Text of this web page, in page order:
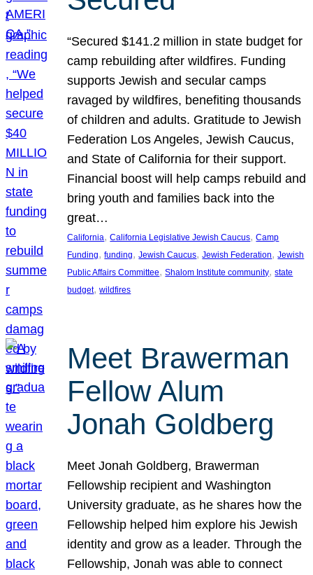
“Secured $141.2 million in state budget for
camp rebuilding after wildfires. Funding
supports Jewish and secular camps
ravaged by wildfires, benefiting thousands
of children and adults. Gratitude to Jewish
Federation Los Angeles, Jewish Caucus,
and State of California for their support.
Financial boost will help camps rebuild and
bring youth and families back into the
great…
California, California Legislative Jewish Caucus, Camp
Funding, funding, Jewish Caucus, Jewish Federation, Jewish
Public Affairs Committee, Shalom Institute community, state
budget, wildfires
Meet Brawerman
Fellow Alum
Jonah Goldberg
Meet Jonah Goldberg, Brawerman
Fellowship recipient and Washington
University graduate, as he shares how the
Fellowship helped him explore his Jewish
identity and grow as a leader. Through the
Fellowship, Jonah was able to connect